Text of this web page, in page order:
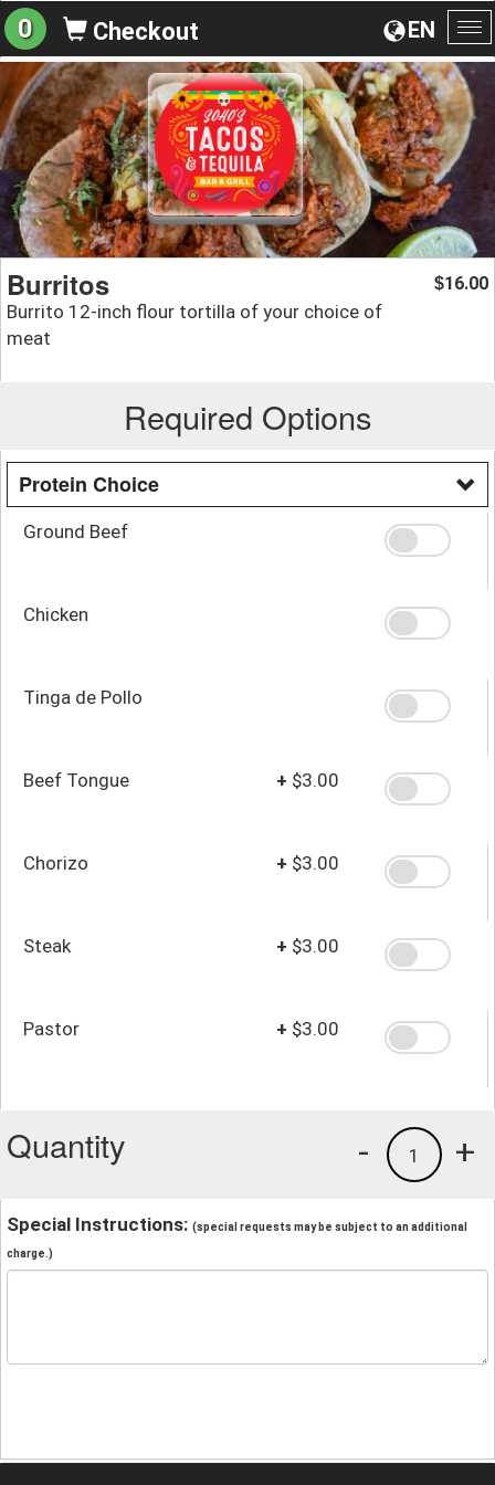
EN
0 Checkout
Burritos
Burrito 12-inch flour tortilla of your choice of
meat
$16.00
Required Options
Protein Choice
Ground Beef
Chicken
Tinga de Pollo
Beef Tongue + $3.00
Chorizo + $3.00
Steak + $3.00
Pastor + $3.00
Quantity +
1
-
Special Instructions: (special requests may be subject to an additional
charge.)